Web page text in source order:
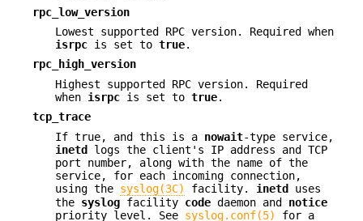
rpc_low_version
Lowest supported RPC version. Required when
isrpc is set to true.
rpc_high_version
Highest supported RPC version. Required
when isrpc is set to true.
tcp_trace
If true, and this is a nowait-type service,
inetd logs the client's IP address and TCP
port number, along with the name of the
service, for each incoming connection,
using the syslog(3C) facility. inetd uses
the syslog facility code daemon and notice
priority level. See syslog.conf(5)
for a